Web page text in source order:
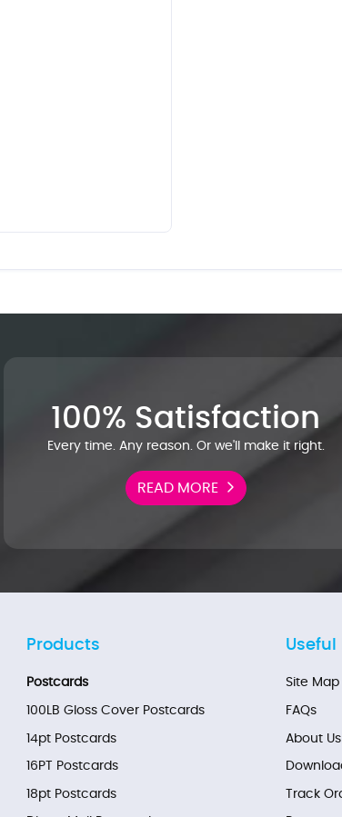
100% Satisfaction
Every time. Any reason. Or we'll make it right.
READ MORE
Products
Postcards
100LB Gloss Cover Postcards
14pt Postcards
16PT Postcards
18pt Postcards
Useful
Site Map
FAQs
About Us
Track